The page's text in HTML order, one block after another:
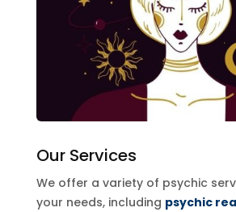
Our Services
We offer a variety of psychic
your needs, including psychic